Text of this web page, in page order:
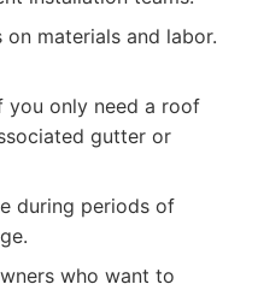
materials and labor.
you only need a roof
gutter or
during periods of
who want to